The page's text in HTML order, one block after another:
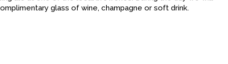
glass of wine, champagne or soft drink.